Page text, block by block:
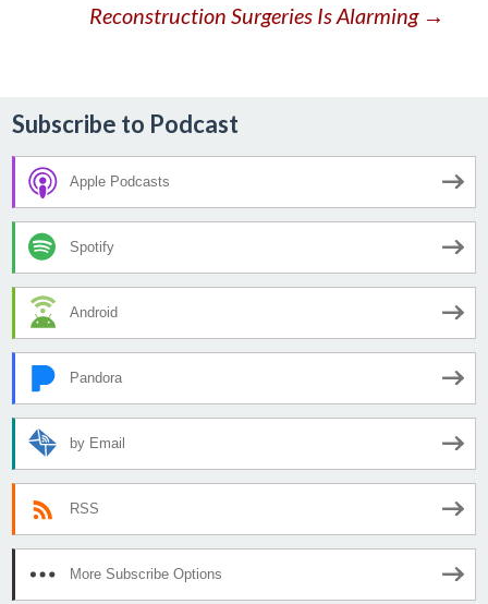
Reconstruction Surgeries Is Alarming →
Subscribe to Podcast
Apple Podcasts
Spotify
Android
Pandora
by Email
RSS
More Subscribe Options